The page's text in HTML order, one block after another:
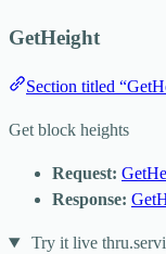
GetHeight
Section titled
Get block heights
Request:
Response:
Try it live